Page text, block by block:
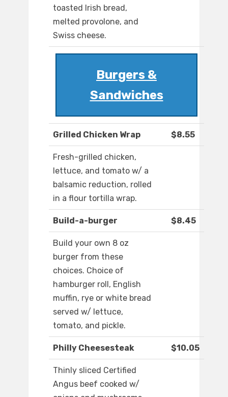
toasted Irish bread,
melted provolone, and
Swiss cheese.
Burgers &
Sandwiches
Grilled Chicken Wrap $8.55
Fresh-grilled chicken,
lettuce, and tomato w/ a
balsamic reduction, rolled
in a flour tortilla wrap.
Build-a-burger $8.45
Build your own 8 oz
burger from these
choices. Choice of
hamburger roll, English
muffin, rye or white bread
served w/ lettuce,
tomato, and pickle.
Philly Cheesesteak $10.05
Thinly sliced Certified
Angus beef cooked w/